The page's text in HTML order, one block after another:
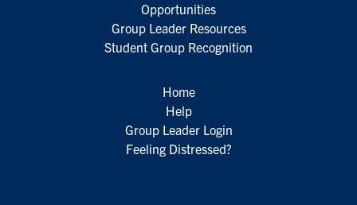
Opportunities
Group Leader Resources
Student Group Recognition
Home
Help
Group Leader Login
Feeling Distressed?